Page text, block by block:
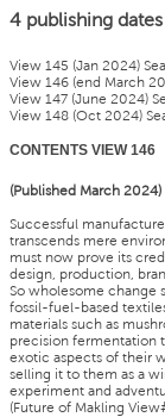
4 publishing
View 145 (Jan 2024)
View 146 (end March
View 147 (June 2024)
View 148 (Oct 2024)
CONTENTS VIEW 146
(Published March 2024)
Successful
transcends mere
must now prove its
design, production,
So wholesome change
fossil-fuel-based
materials such as
precision fermentation
exotic aspects of their
selling it to them as a
experiment and
(Future of Makling